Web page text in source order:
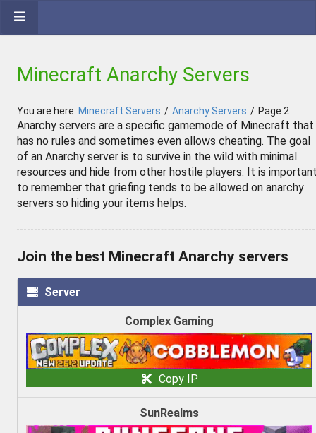
Minecraft Anarchy Servers
You are here: Minecraft Servers / Anarchy Servers / Page 2
Anarchy servers are a specific gamemode of Minecraft that
has no rules and sometimes even allows cheating. The goal
of an Anarchy server is to survive in the wild with minimal
resources and hide from other hostile players. It is
to remember that griefing tends to be allowed on anarchy
servers so hiding your items helps.
Join the best Minecraft Anarchy servers
Server
Complex Gaming
Copy IP
SunRealms